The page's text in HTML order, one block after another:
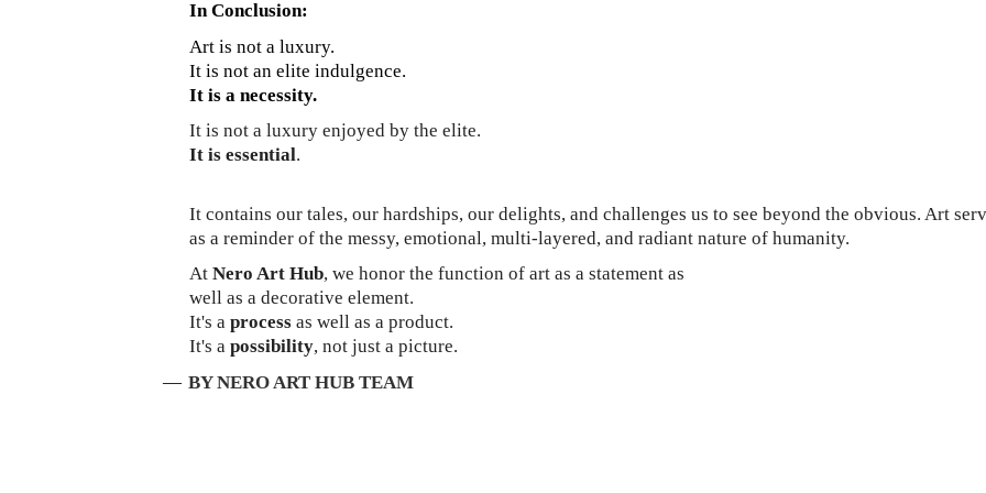
In Conclusion:
Art is not a luxury.
It is not an elite indulgence.
It is a necessity.
It is not a luxury enjoyed by the elite.
It is essential.
It contains our tales, our hardships, our delights, and challenges us to see beyond the obvious. Art
as a reminder of the messy, emotional, multi-layered, and radiant nature of humanity.
At Nero Art Hub, we honor the function of art as a statement as
well as a decorative element.
It's a process as well as a product.
It's a possibility, not just a picture.
— BY NERO ART HUB TEAM